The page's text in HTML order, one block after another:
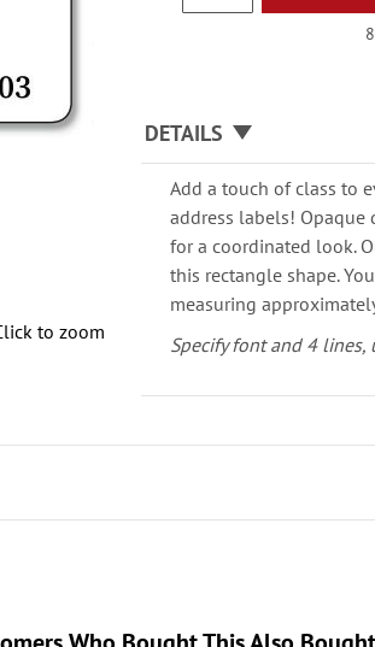
to zoom
DETAILS
Add a touch of class to
address labels!
for a coordinated look.
this rectangle shape.
measuring
Specify font and 4 lines,